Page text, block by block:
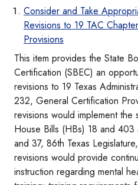
Consider and Take
Revisions to 19 TAC
Provisions
This item provides the State
Certification (SBEC) an
revisions to 19 Texas
232, General Certification
revisions would implement the
House Bills (HBs) 18 and 403
and 37, 86th Texas
revisions would provide
instruction regarding mental